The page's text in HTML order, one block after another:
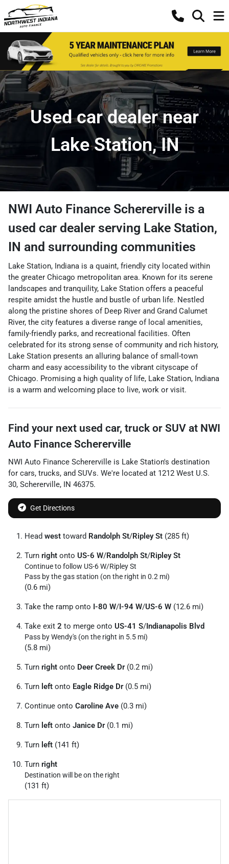
Used car dealer near
Lake Station, IN
NWI Auto Finance Schererville is a
used car dealer serving Lake Station,
IN and surrounding communities
Lake Station, Indiana is a quaint, friendly city located within
the greater Chicago metropolitan area. Known for its serene
landscapes and tranquility, Lake Station offers a peaceful
respite amidst the hustle and bustle of urban life. Nestled
along the pristine shores of Deep River and Grand Calumet
River, the city features a diverse range of local amenities,
family-friendly parks, and recreational facilities. Often
celebrated for its strong sense of community and rich history,
Lake Station presents an alluring balance of small-town
charm and easy accessibility to the vibrant cityscape of
Chicago. Promising a high quality of life, Lake Station, Indiana
is a warm and welcoming place to live, work or visit.
Find your next used car, truck or SUV at NWI
Auto Finance Schererville
NWI Auto Finance Schererville is Lake Station's destination
for cars, trucks, and SUVs. We're located at 1212 West U.S.
30, Schererville, IN 46375.
Get Directions
Head west toward Randolph St/Ripley St (285 ft)
Turn right onto US-6 W/Randolph St/Ripley St
Continue to follow US-6 W/Ripley St
Pass by the gas station (on the right in 0.2 mi)
(0.6 mi)
Take the ramp onto I-80 W/I-94 W/US-6 W (12.6 mi)
Take exit 2 to merge onto US-41 S/Indianapolis Blvd
Pass by Wendy's (on the right in 5.5 mi)
(5.8 mi)
Turn right onto Deer Creek Dr(0.2 mi)
Turn left onto Eagle Ridge Dr(0.5 mi)
Continue onto Caroline Ave (0.3 mi)
Turn left onto Janice Dr(0.1 mi)
Turn left (141 ft)
Turn right
Destination will be on the right
(131 ft)